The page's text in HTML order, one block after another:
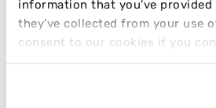
information that you’ve
they’ve collected from your use
consent to our cookies if you
AWARD-